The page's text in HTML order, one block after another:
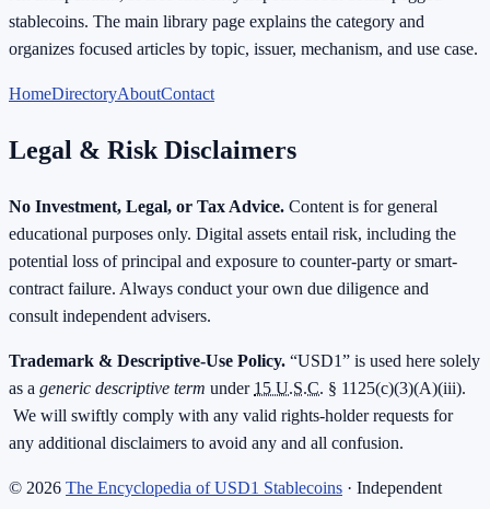
stablecoins. The main library page explains the category and
organizes focused articles by topic, issuer, mechanism, and use case.
HomeDirectoryAboutContact
Legal & Risk Disclaimers
No Investment, Legal, or Tax Advice. Content is for general
educational purposes only. Digital assets entail risk, including the
potential loss of principal and exposure to counter-party or smart-
contract failure. Always conduct your own due diligence and
consult independent advisers.
Trademark & Descriptive-Use Policy. “USD1” is used here solely
as a generic descriptive term under 15 U.S.C. § 1125(c)(3)(A)(iii).
We will swiftly comply with any valid rights-holder requests for
any additional disclaimers to avoid any and all confusion.
© 2026 The Encyclopedia of USD1 Stablecoins · Independent